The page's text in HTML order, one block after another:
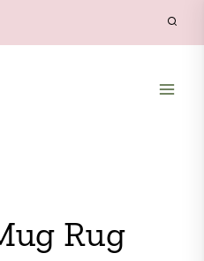
Rug